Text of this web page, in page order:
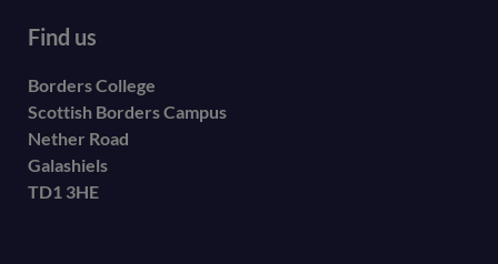
Find us
Borders College
Scottish Borders Campus
Nether Road
Galashiels
TD1 3HE